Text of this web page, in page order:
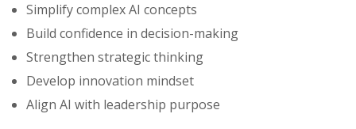
Simplify complex AI concepts
Build confidence in decision-making
Strengthen strategic thinking
Develop innovation mindset
Align AI with leadership purpose